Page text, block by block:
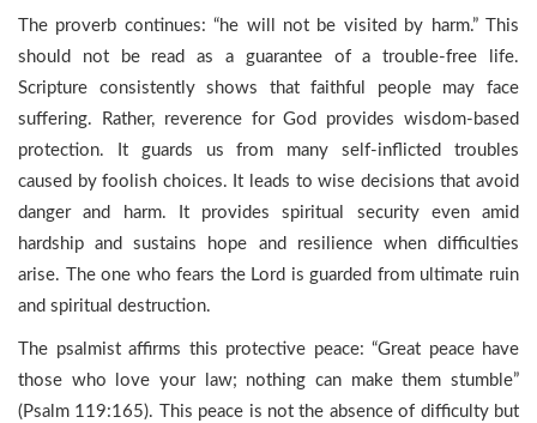
The proverb continues: “he will not be visited by harm.” This
should not be read as a guarantee of a trouble-free life.
Scripture consistently shows that faithful people may face
suffering. Rather, reverence for God provides wisdom-based
protection. It guards us from many self-inflicted troubles
caused by foolish choices. It leads to wise decisions that avoid
danger and harm. It provides spiritual security even amid
hardship and sustains hope and resilience when difficulties
arise. The one who fears the Lord is guarded from ultimate ruin
and spiritual destruction.
The psalmist affirms this protective peace: “Great peace have
those who love your law; nothing can make them stumble”
(Psalm 119:165). This peace is not the absence of difficulty but